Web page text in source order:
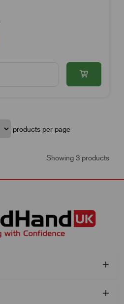
products per page
Showing 3 products